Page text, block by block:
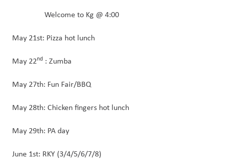
Welcome to Kg @ 4:00
May 21st: Pizza hot lunch
May 22nd : Zumba
May 27th: Fun Fair/BBQ
May 28th: Chicken fingers hot lunch
May 29th: PA day
June 1st: RKY (3/4/5/6/7/8)